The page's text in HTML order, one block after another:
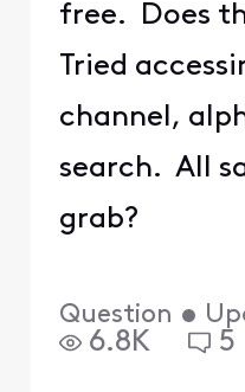
free. Does
Tried
channel,
search. All
grab?
Question •
6.8K 5